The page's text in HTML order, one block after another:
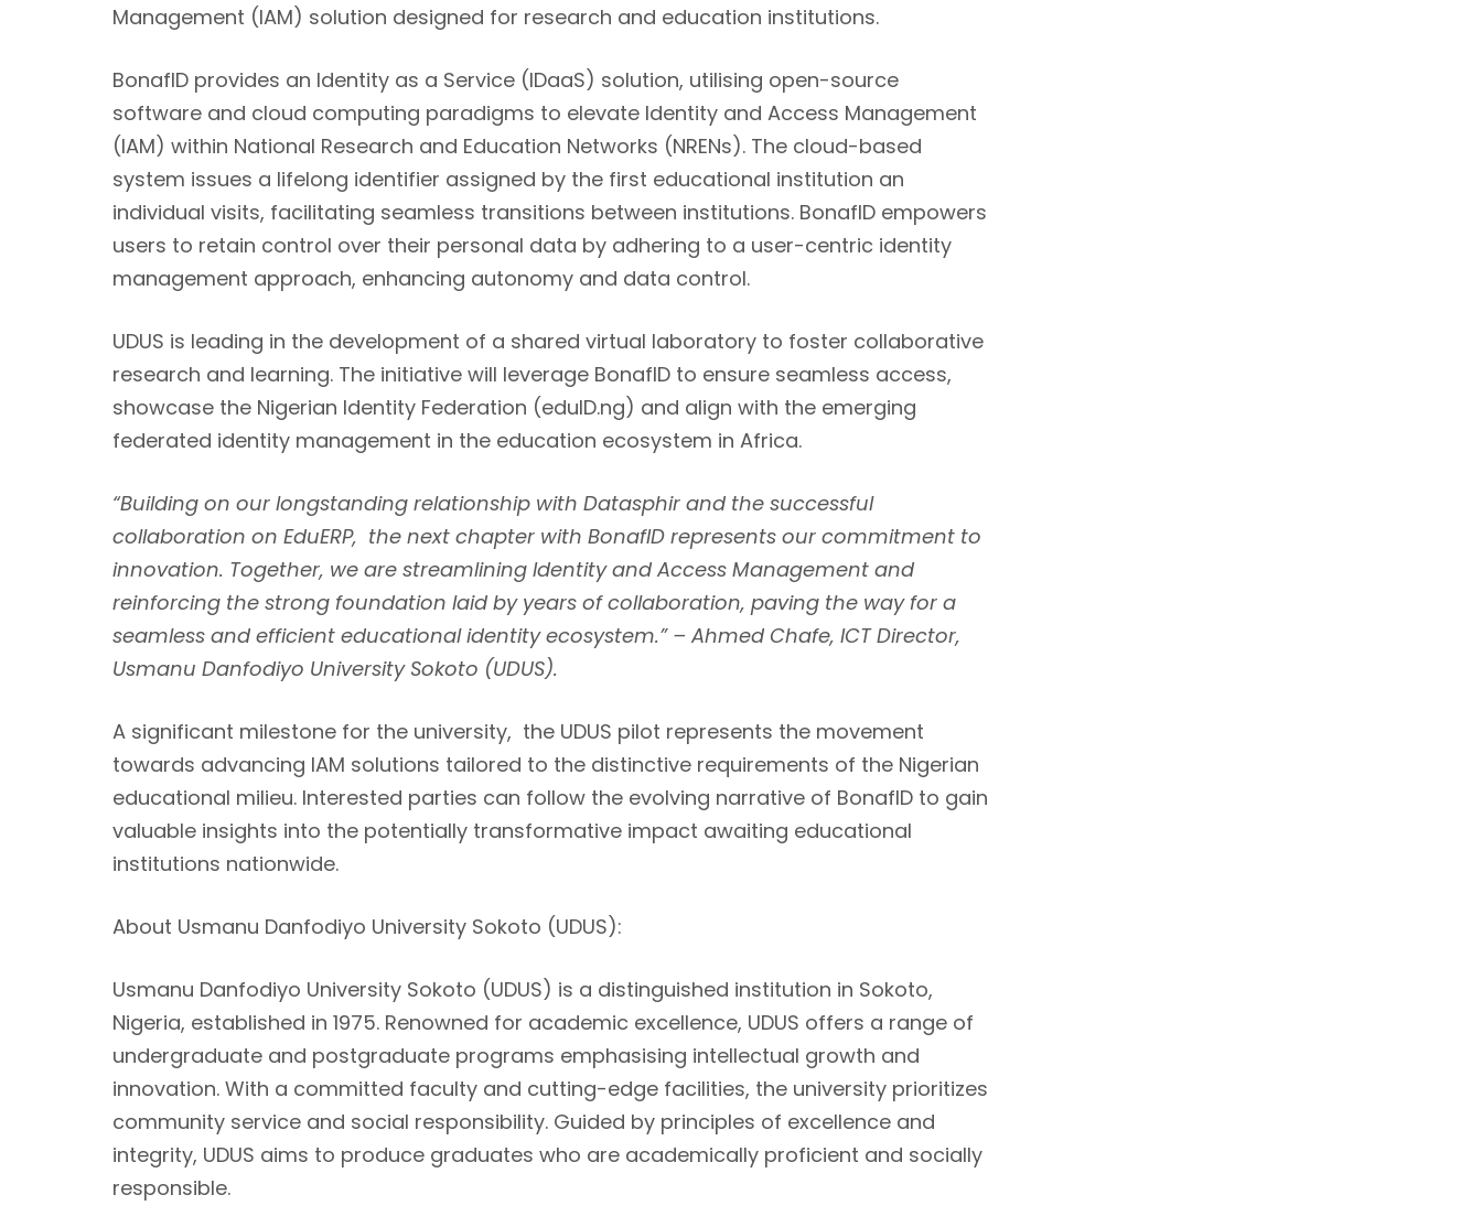
Management (IAM) solution designed for research and education institutions.
BonafID provides an Identity as a Service (IDaaS) solution, utilising open-source
software and cloud computing paradigms to elevate Identity and Access Management
(IAM) within National Research and Education Networks (NRENs). The cloud-based
system issues a lifelong identifier assigned by the first educational institution an
individual visits, facilitating seamless transitions between institutions. BonafID empowers
users to retain control over their personal data by adhering to a user-centric identity
management approach, enhancing autonomy and data control.
UDUS is leading in the development of a shared virtual laboratory to foster collaborative
research and learning. The initiative will leverage BonafID to ensure seamless access,
showcase the Nigerian Identity Federation (eduID.ng) and align with the emerging
federated identity management in the education ecosystem in Africa.
“Building on our longstanding relationship with Datasphir and the successful
collaboration on EduERP, the next chapter with BonafID represents our commitment to
innovation. Together, we are streamlining Identity and Access Management and
reinforcing the strong foundation laid by years of collaboration, paving the way for a
seamless and efficient educational identity ecosystem.” – Ahmed Chafe, ICT Director,
Usmanu Danfodiyo University Sokoto (UDUS).
A significant milestone for the university, the UDUS pilot represents the movement
towards advancing IAM solutions tailored to the distinctive requirements of the Nigerian
educational milieu. Interested parties can follow the evolving narrative of BonafID to gain
valuable insights into the potentially transformative impact awaiting educational
institutions nationwide.
About Usmanu Danfodiyo University Sokoto (UDUS):
Usmanu Danfodiyo University Sokoto (UDUS) is a distinguished institution in Sokoto,
Nigeria, established in 1975. Renowned for academic excellence, UDUS offers a range of
undergraduate and postgraduate programs emphasising intellectual growth and
innovation. With a committed faculty and cutting-edge facilities, the university prioritizes
community service and social responsibility. Guided by principles of excellence and
integrity, UDUS aims to produce graduates who are academically proficient and socially
responsible.